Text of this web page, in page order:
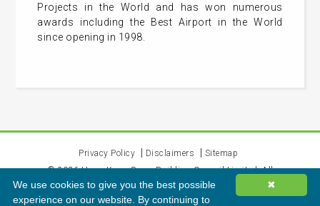
Projects in the World and has won numerous
awards including the Best Airport in the World
since opening in 1998.
Privacy Policy Disclaimers
Sitemap
©2026Hong Kong Green Building Council Limited. All
rights reserved.
✖
We use cookies to give you the best possible
experience on our website. By continuing to